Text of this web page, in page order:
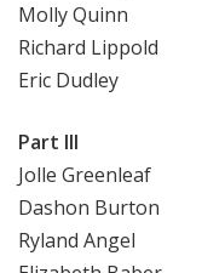
Molly Quinn
Richard Lippold
Eric Dudley
Part III
Jolle Greenleaf
Dashon Burton
Ryland Angel